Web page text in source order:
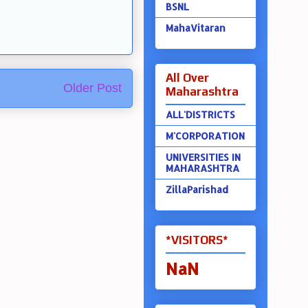
Older Post
BSNL
MahaVitaran
All Over
Maharashtra
ALL'DISTRICTS
M'CORPORATION
UNIVERSITIES IN
MAHARASHTRA
ZillaParishad
*VISITORS*
NaN